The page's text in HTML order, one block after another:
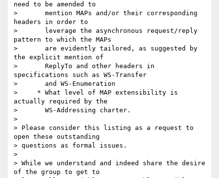
need to be amended to
>       mention MAPs and/or their corresponding
headers in order to
>       leverage the asynchronous request/reply
pattern to which the MAPs
>       are evidently tailored, as suggested by
the explicit mention of
>       ReplyTo and other headers in
specifications such as WS-Transfer
>       and WS-Enumeration
>     * What level of MAP extensibility is
actually required by the
>       WS-Addressing charter.
>
> Please consider this listing as a request to
open these outstanding
> questions as formal issues.
>
> While we understand and indeed share the desire
of the group to get to